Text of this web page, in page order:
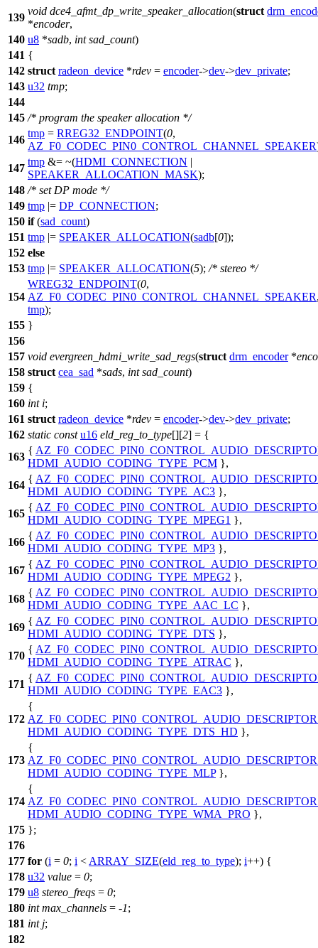
139
void dce4_afmt_dp_write_speaker_allocation(struct
*encoder,
140 u8 *sadb, int sad_count)
141 {
142 struct radeon_device *rdev = encoder->dev->dev_private;
143 u32 tmp;
144
145 /* program the speaker allocation */
146
tmp = RREG32_ENDPOINT(0,
AZ_F0_CODEC_PIN0_CONTROL_CHANNEL_SPEAKER
147
tmp &= ~(HDMI_CONNECTION |
SPEAKER_ALLOCATION_MASK);
148 /* set DP mode */
149 tmp |= DP_CONNECTION;
150 if(sad_count)
151 tmp |= SPEAKER_ALLOCATION(sadb[0]);
152 else
153 tmp |= SPEAKER_ALLOCATION(5); /* stereo */
154
WREG32_ENDPOINT(0,
AZ_F0_CODEC_PIN0_CONTROL_CHANNEL_SPEAKER
tmp);
155 }
156
157 void evergreen_hdmi_write_sad_regs(struct drm_encoder*
158 struct cea_sad *sads, int sad_count)
159 {
160 int i;
161 struct radeon_device *rdev = encoder->dev->dev_private;
162 static const u16 eld_reg_to_type[][2] = {
163
{
HDMI_AUDIO_CODING_TYPE_PCM },
164
{
HDMI_AUDIO_CODING_TYPE_AC3 },
165
{
HDMI_AUDIO_CODING_TYPE_MPEG1 },
166
{
HDMI_AUDIO_CODING_TYPE_MP3 },
167
{
HDMI_AUDIO_CODING_TYPE_MPEG2 },
168
{
HDMI_AUDIO_CODING_TYPE_AAC_LC },
169
{
HDMI_AUDIO_CODING_TYPE_DTS },
170
{
HDMI_AUDIO_CODING_TYPE_ATRAC },
171
{
HDMI_AUDIO_CODING_TYPE_EAC3 },
172
{
HDMI_AUDIO_CODING_TYPE_DTS_HD },
173
{
HDMI_AUDIO_CODING_TYPE_MLP},
174
{
HDMI_AUDIO_CODING_TYPE_WMA_PRO },
175 };
176
177 for (i = 0; i < ARRAY_SIZE(eld_reg_to_type); i++) {
178 u32 value = 0;
179 u8 stereo_freqs = 0;
180 int max_channels = -1;
181 int j;
182